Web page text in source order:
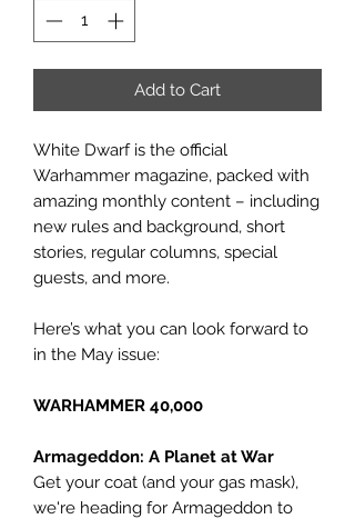
Add to Cart
White Dwarf is the official
Warhammer magazine, packed with
amazing monthly content – including
new rules and background, short
stories, regular columns, special
guests, and more.
Here’s what you can look forward to
in the May issue:
WARHAMMER 40,000
Armageddon: A Planet at War
Get your coat (and your gas mask),
we're heading for Armageddon to